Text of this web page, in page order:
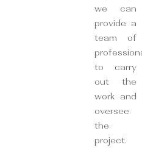
we can
provide a
team of
to carry
out the
work and
oversee
the
project.